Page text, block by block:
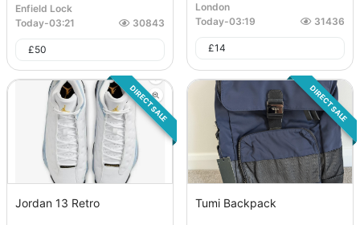
Enfield Lock
Today-03:21 30843
£50
London
Today-03:19 31436
£14
DIRECT SALE
Jordan 13 Retro
DIRECT SALE
Tumi Backpack